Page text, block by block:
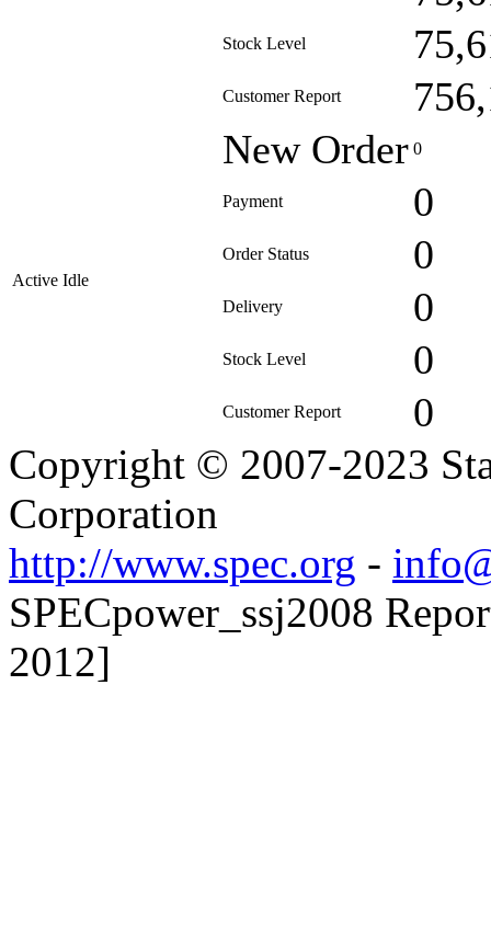
Stock Level
Customer Report
Active Idle
New Order 0
Payment 0
Order Status 0
Delivery 0
Stock Level 0
Customer Report 0
Copyright © 2007-2023
Corporation
http://www.spec.org -
SPECpower_ssj2008
2012]